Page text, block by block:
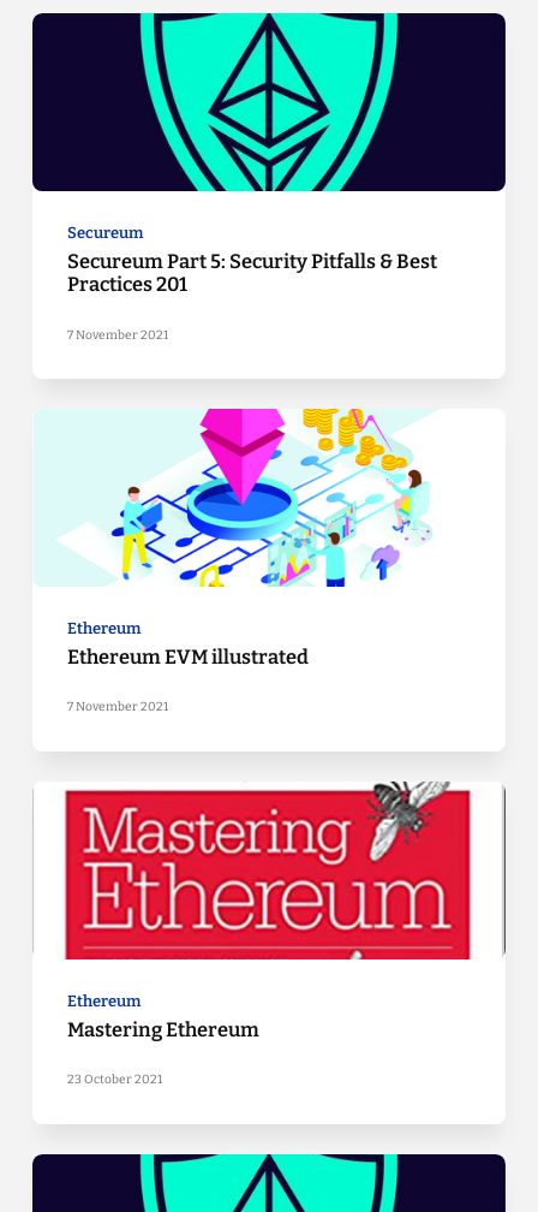
Secureum
Secureum Part 5: Security Pitfalls & Best
Practices 201
7 November 2021
Ethereum
Ethereum EVM illustrated
7 November 2021
Ethereum
Mastering Ethereum
23 October 2021